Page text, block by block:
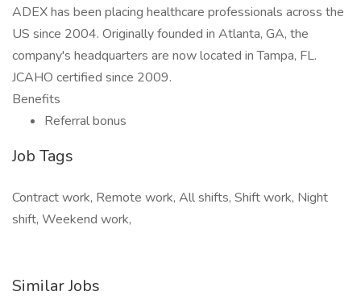
ADEX has been placing healthcare professionals across the
US since 2004. Originally founded in Atlanta, GA, the
company's headquarters are now located in Tampa, FL.
JCAHO certified since 2009.
Benefits
Referral bonus
Job Tags
Contract work, Remote work, All shifts, Shift work, Night
shift, Weekend work,
Similar Jobs